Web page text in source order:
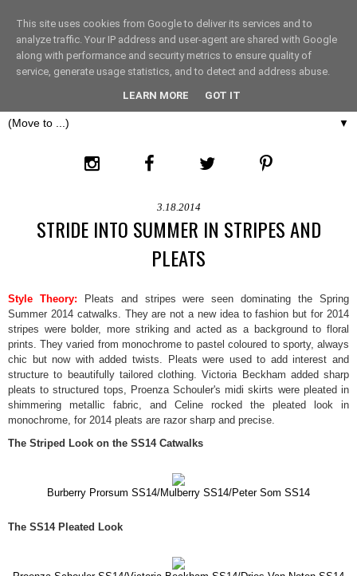
THE FASHION LIFT
▼
3.18.2014
STRIDE INTO SUMMER IN STRIPES AND
PLEATS
Style Theory:
Pleats and stripes were seen dominating the Spring
Summer 2014 catwalks. They are not a new idea to fashion but for 2014
stripes were bolder, more striking and acted as a background to floral
prints. They varied from monochrome to pastel coloured to sporty, always
chic but now with added twists. Pleats were used to add interest and
structure to beautifully tailored clothing. Victoria Beckham added sharp
pleats to structured tops, Proenza Schouler's midi skirts were pleated in
shimmering metallic fabric, and Celine rocked the pleated look in
monochrome, for 2014 pleats are razor sharp and precise.
The Striped Look on the SS14 Catwalks
Burberry Prorsum SS14/Mulberry SS14/Peter Som SS14
The SS14 Pleated Look
This site uses cookies from Google to deliver its services and to
analyze traffic. Your IP address and user-agent are shared with Google
along with performance and security metrics to ensure quality of
service, generate usage statistics, and to detect and address abuse.
LEARN MORE GOT IT